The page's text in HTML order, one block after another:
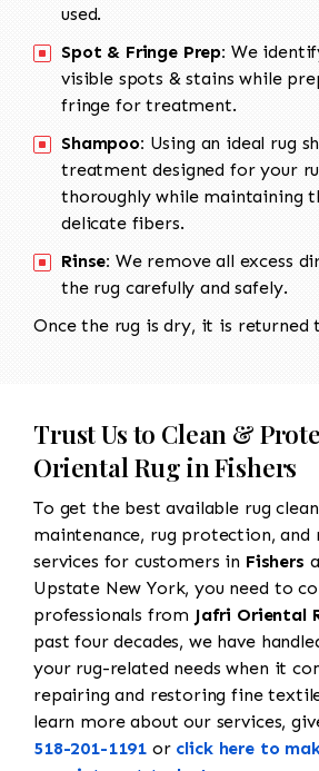
used.
Spot & Fringe Prep: We
visible spots & stains while
fringe for treatment.
Shampoo: Using an ideal rug
treatment designed for your
thoroughly while maintaining
delicate fibers.
Rinse: We remove all excess
the rug carefully and safely.
Once the rug is dry, it is returned
Trust Us to Clean &
Oriental Rug in Fishers
To get the best available rug
maintenance, rug protection, and
services for customers in Fishers
Upstate New York, you need to
professionals from Jafri Oriental
past four decades, we have
your rug-related needs when it
repairing and restoring fine
learn more about our services,
518-201-1191 or click here to